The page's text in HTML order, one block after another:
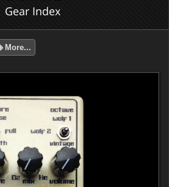
Gear Index
More...